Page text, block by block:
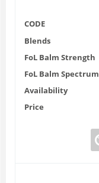
CODE
Blends
FoL Balm Strength
FoL Balm Spectrum
Availability
Price